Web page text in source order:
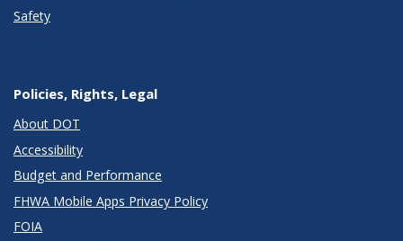
Safety
Policies, Rights, Legal
About DOT
Accessibility
Budget and Performance
FHWA Mobile Apps Privacy Policy
FOIA